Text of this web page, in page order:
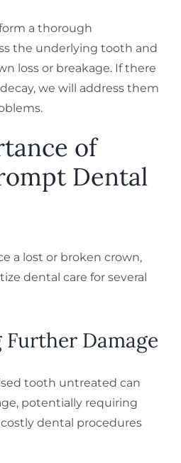
a thorough
the underlying tooth and
loss or breakage. If there
we will address them
of
Dental
a lost or broken crown,
dental care for several
Further Damage
tooth untreated can
potentially requiring
dental procedures